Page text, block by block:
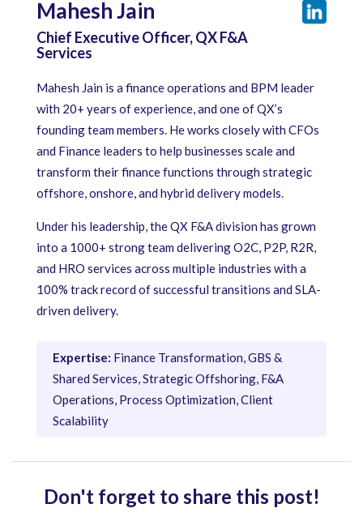
Mahesh Jain
Chief Executive Officer, QX F&A
Services
Mahesh Jain is a finance operations and BPM leader
with 20+ years of experience, and one of QX’s
founding team members. He works closely with CFOs
and Finance leaders to help businesses scale and
transform their finance functions through strategic
offshore, onshore, and hybrid delivery models.
Under his leadership, the QX F&A division has grown
into a 1000+ strong team delivering O2C, P2P, R2R,
and HRO services across multiple industries with a
100% track record of successful transitions and SLA-
driven delivery.
Expertise: Finance Transformation, GBS &
Shared Services, Strategic Offshoring, F&A
Operations, Process Optimization, Client
Scalability
Don't forget to share this post!